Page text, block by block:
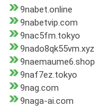
9nabet.online
9nabetvip.com
9nac5fm.tokyo
9nado8qk55vm.xyz
9naemaume6.shop
9naf7ez.tokyo
9nag.com
9naga-ai.com